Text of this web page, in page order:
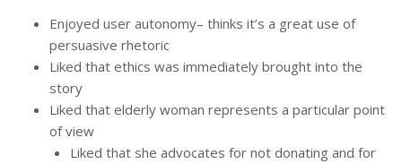
Enjoyed user autonomy– thinks it’s a great use of
persuasive rhetoric
Liked that ethics was immediately brought into the
story
Liked that elderly woman represents a particular point
of view
Liked that she advocates for not donating and for